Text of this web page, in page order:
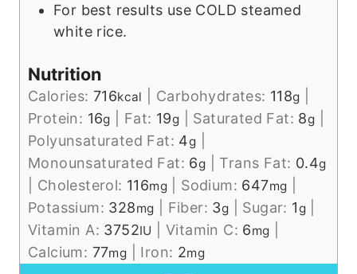
For best results use COLD steamed
white rice.
Nutrition
Calories:716kcal Carbohydrates: 118g
Protein: 16g Fat: 19g Saturated Fat: 8g
Polyunsaturated Fat: 4g
Monounsaturated Fat: 6g Trans Fat: 0.4g
Cholesterol: 116mg Sodium: 647mg
Potassium: 328mg Fiber: 3g Sugar: 1g
Vitamin A: 3752IU |Vitamin C: 6mg
Calcium: 77mg Iron: 2mg